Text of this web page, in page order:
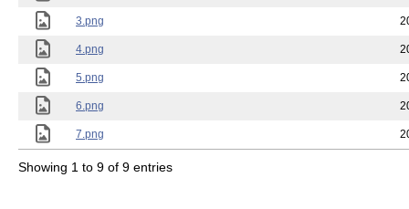
3.png
4.png
5.png
6.png
7.png
Showing 1 to 9 of 9 entries